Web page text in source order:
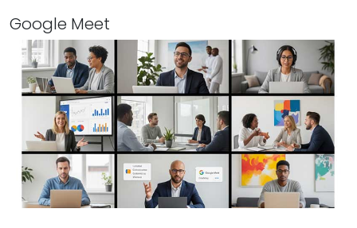
Google Meet